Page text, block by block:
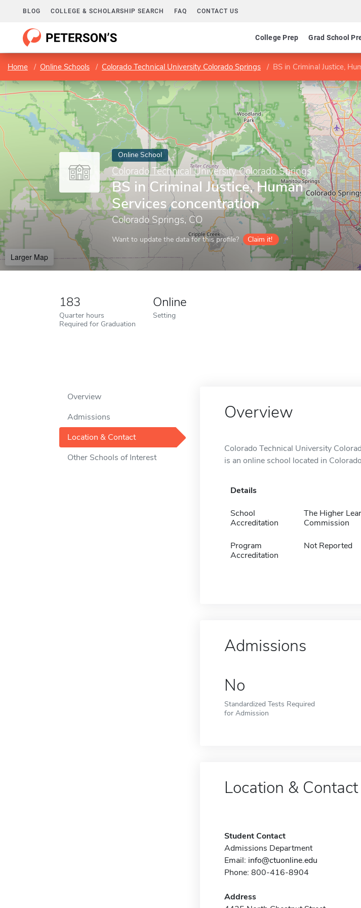
BLOG COLLEGE & SCHOLARSHIP SEARCH FAQ CONTACT US
College Prep Grad School
Home Online Schools Colorado Technical University Colorado Springs BS in Criminal Justice, Human
Online School
Colorado Technical University Colorado Springs
BS in Criminal Justice, Human
Services concentration
Colorado Springs, CO
Want to update the data for this profile? Claim it!
Larger Map
183
Quarter hours
Required for Graduation
Online
Setting
Overview
Admissions
Location & Contact
Other Schools of Interest
Overview
Colorado Technical University
is an online school located in
Details
School
Accreditation
The Higher
Commission
Program
Accreditation
Not Reported
Admissions
No
Standardized Tests Required
for Admission
Location & Contact
Student Contact
Admissions Department
Email: info@ctuonline.edu
Phone: 800-416-8904
Address